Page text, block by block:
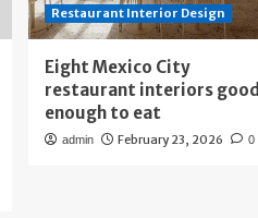
Restaurant Interior Design
Eight Mexico City
restaurant interiors good
enough to eat
admin February 23, 2026 0